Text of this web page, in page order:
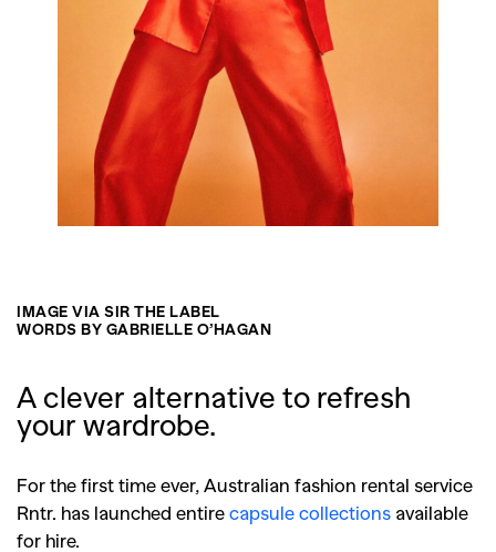
IMAGE VIA SIR THE LABEL
WORDS BY GABRIELLE O’HAGAN
A clever alternative to refresh
your wardrobe.
For the first time ever, Australian fashion rental service
Rntr. has launched entire capsule collections available
for hire.